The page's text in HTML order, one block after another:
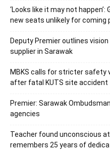
‘Looks like it may not happen’:
new seats unlikely for coming
Deputy Premier outlines
supplier in Sarawak
MBKS calls for stricter safety
after fatal KUTS site accident
Premier: Sarawak
agencies
Teacher found unconscious at
remembers 25 years of